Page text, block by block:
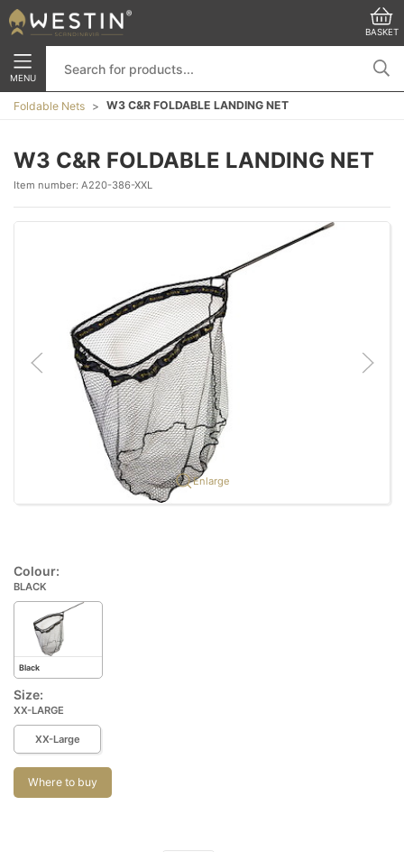
BASKET
MENU
Foldable Nets W3 C&R FOLDABLE LANDING NET
W3 C&R FOLDABLE LANDING NET
Item number: A220-386-XXL
Enlarge
Colour:
BLACK
Black
Size:
XX-LARGE
XX-Large
Where to buy